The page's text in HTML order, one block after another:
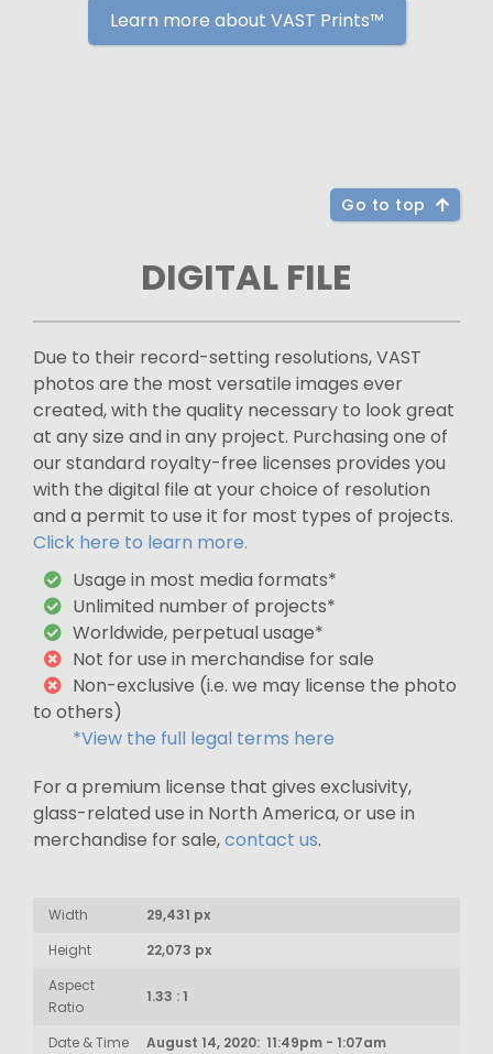
Learn more about VAST Prints™
Go to top
DIGITAL FILE
Due to their record-setting resolutions, VAST
photos are the most versatile images ever
created, with the quality necessary to look great
at any size and in any project. Purchasing one of
our standard royalty-free licenses provides you
with the digital file at your choice of resolution
and a permit to use it for most types of projects.
Click here to learn more.
Usage in most media formats*
Unlimited number of projects*
Worldwide, perpetual usage*
Not for use in merchandise for sale
Non-exclusive (i.e. we may license the photo
to others)
*View the full legal terms here
For a premium license that gives exclusivity,
glass-related use in North America, or use in
merchandise for sale,contact us.
Width
29,431 px
Height
22,073 px
Aspect
Ratio
1.33 : 1
Date & Time August 14, 2020: 11:49pm - 1:07am